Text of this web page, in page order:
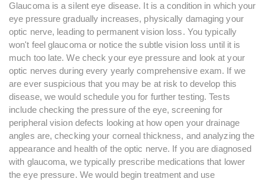
Glaucoma is a silent eye disease. It is a condition in which your
eye pressure gradually increases, physically damaging your
optic nerve, leading to permanent vision loss. You typically
won't feel glaucoma or notice the subtle vision loss until it is
much too late. We check your eye pressure and look at your
optic nerves during every yearly comprehensive exam. If we
are ever suspicious that you may be at risk to develop this
disease, we would schedule you for further testing. Tests
include checking the pressure of the eye, screening for
peripheral vision defects looking at how open your drainage
angles are, checking your corneal thickness, and analyzing the
appearance and health of the optic nerve. If you are diagnosed
with glaucoma, we typically prescribe medications that lower
the eye pressure. We would begin treatment and use